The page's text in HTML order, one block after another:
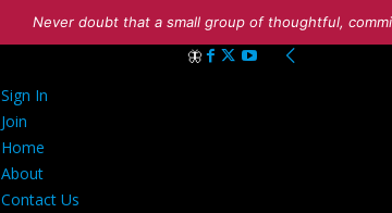
Never doubt that a small group of thoughtful,
Sign In
Join
Home
About
Contact Us